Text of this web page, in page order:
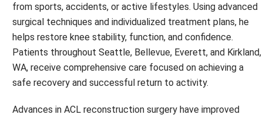
from sports, accidents, or active lifestyles. Using advanced
surgical techniques and individualized treatment plans, he
helps restore knee stability, function, and confidence.
Patients throughout Seattle, Bellevue, Everett, and Kirkland,
WA, receive comprehensive care focused on achieving a
safe recovery and successful return to activity.
Advances in ACL reconstruction surgery have improved